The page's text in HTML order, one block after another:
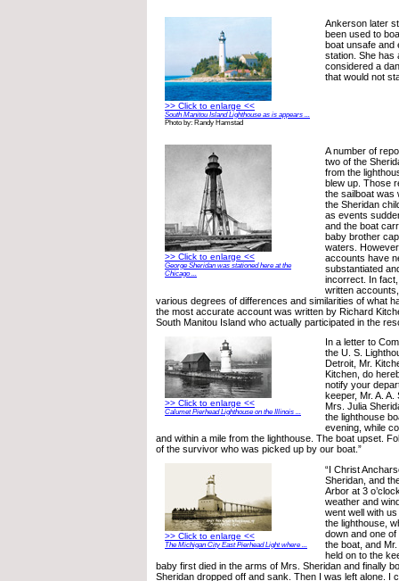
>> Click to enlarge <<
South Manitou Island Lighthouse as is appears ...
Photo by: Randy Hamstad
Ankerson later
been used to
boat unsafe and
station. She has
considered a
that would not
>> Click to enlarge <<
George Sheridan was stationed here at the
Chicago ...
A number of
two of the
from the
blew up. Those
the sailboat was
the Sheridan
as events
and the boat
baby brother
waters.
accounts have
substantiated
incorrect. In
written
various degrees of differences and similarities of what
the most accurate account was written by Richard
South Manitou Island who actually participated in the
>> Click to enlarge <<
Calumet Pierhead Lighthouse on the Illinois ...
In a letter to
the U. S.
Detroit, Mr.
Kitchen, do
notify your
keeper, Mr. A.
Mrs. Julia
the lighthouse
evening, while
and within a mile from the lighthouse. The boat upset.
of the survivor who was picked up by our boat.”
>> Click to enlarge <<
The Michigan City East Pierhead Light where ...
“I Christ
Sheridan, and
Arbor at 3
weather and
went well with
the lighthouse,
down and one
the boat, and
held on to the
baby first died in the arms of Mrs. Sheridan and finally
Sheridan dropped off and sank. Then I was left alone. I